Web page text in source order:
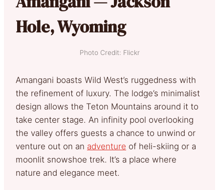
Hole, Wyoming
Photo Credit: Flickr
Amangani boasts Wild West’s ruggedness with
the refinement of luxury. The lodge’s minimalist
design allows the Teton Mountains around it to
take center stage. An infinity pool overlooking
the valley offers guests a chance to unwind or
venture out on an adventure of heli-skiing or a
moonlit snowshoe trek. It’s a place where
nature and elegance meet.